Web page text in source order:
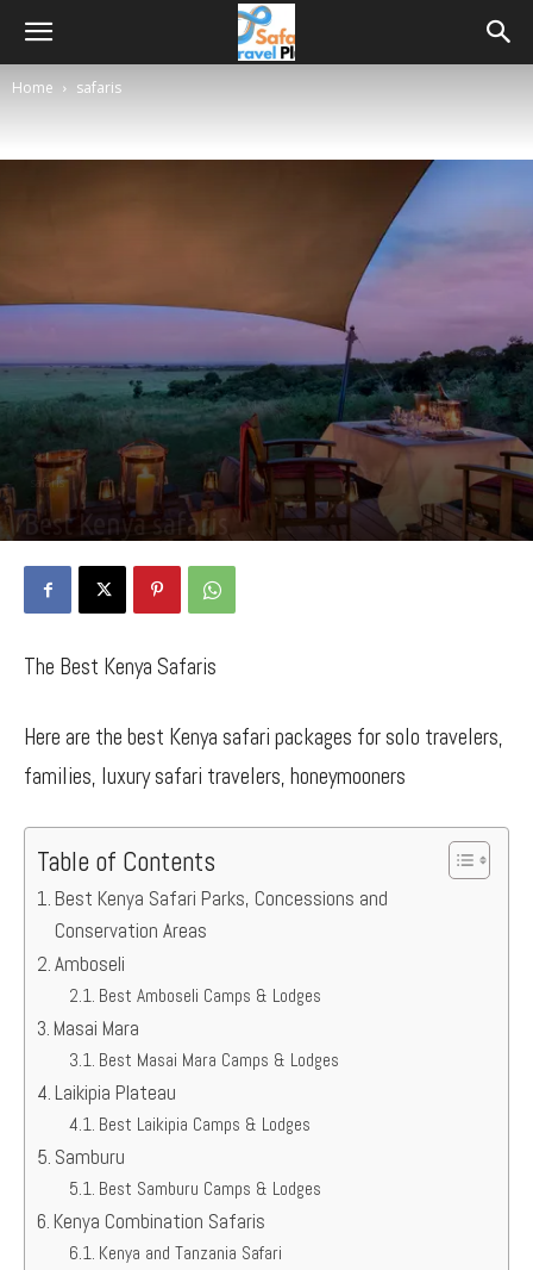
Home safaris
safaris
Best Kenya safaris
The Best Kenya Safaris
Here are the best Kenya safari packages for solo travelers,
families, luxury safari travelers, honeymooners
Table of Contents
Best Kenya Safari Parks, Concessions and
Conservation Areas
Amboseli
Best Amboseli Camps & Lodges
Masai Mara
Best Masai Mara Camps & Lodges
Laikipia Plateau
Best Laikipia Camps & Lodges
Samburu
Best Samburu Camps & Lodges
Kenya Combination Safaris
Kenya and Tanzania Safari